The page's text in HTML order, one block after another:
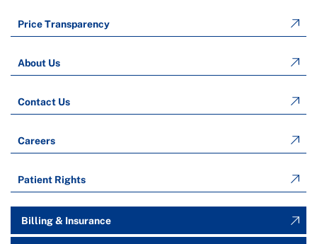
Price Transparency
About Us
Contact Us
Careers
Patient Rights
Billing & Insurance